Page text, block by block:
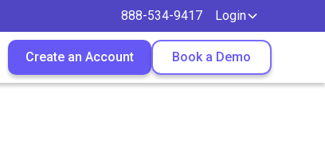
888-534-9417 Login
Create an Account Book a Demo